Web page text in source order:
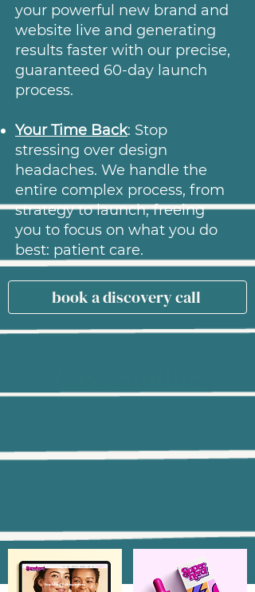
your powerful new brand and
website live and generating
results faster with our precise,
guaranteed 60-day launch
process.
Your Time Back: Stop
stressing over design
headaches. We handle the
entire complex process, from
strategy to launch, freeing
you to focus on what you do
best: patient care.
book a discovery call